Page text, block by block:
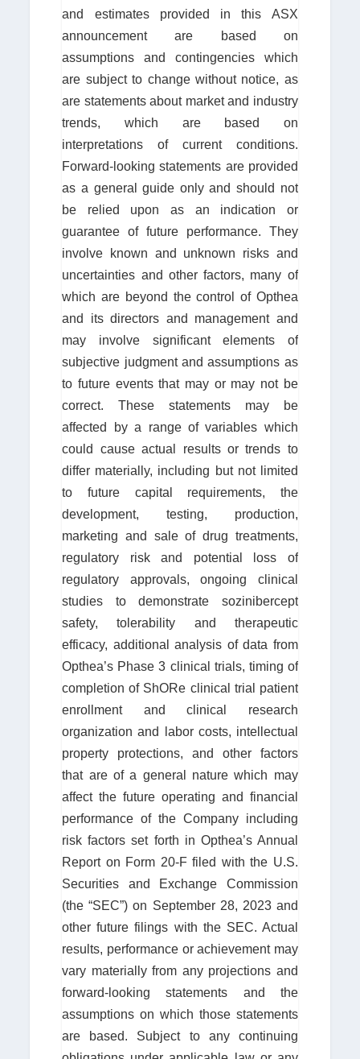
and estimates provided in this ASX
announcement are based on
assumptions and contingencies which
are subject to change without notice, as
are statements about market and industry
trends, which are based on
interpretations of current conditions.
Forward-looking statements are provided
as a general guide only and should not
be relied upon as an indication or
guarantee of future performance. They
involve known and unknown risks and
uncertainties and other factors, many of
which are beyond the control of Opthea
and its directors and management and
may involve significant elements of
subjective judgment and assumptions as
to future events that may or may not be
correct. These statements may be
affected by a range of variables which
could cause actual results or trends to
differ materially, including but not limited
to future capital requirements, the
development, testing, production,
marketing and sale of drug treatments,
regulatory risk and potential loss of
regulatory approvals, ongoing clinical
studies to demonstrate sozinibercept
safety, tolerability and therapeutic
efficacy, additional analysis of data from
Opthea’s Phase 3 clinical trials, timing of
completion of ShORe clinical trial patient
enrollment and clinical research
organization and labor costs, intellectual
property protections, and other factors
that are of a general nature which may
affect the future operating and financial
performance of the Company including
risk factors set forth in Opthea’s Annual
Report on Form 20-F filed with the U.S.
Securities and Exchange Commission
(the “SEC”) on September 28, 2023 and
other future filings with the SEC. Actual
results, performance or achievement may
vary materially from any projections and
forward-looking statements and the
assumptions on which those statements
are based. Subject to any continuing